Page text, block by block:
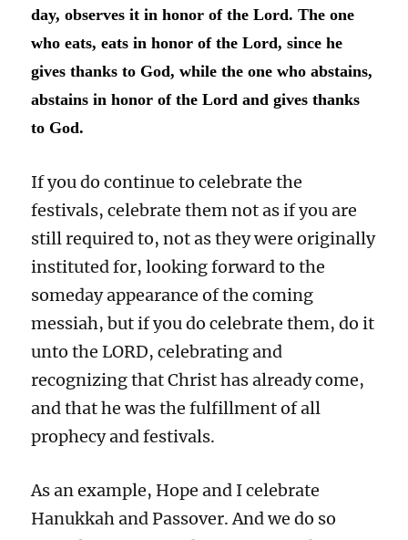
day, observes it in honor of the Lord. The one
who eats, eats in honor of the Lord, since he
gives thanks to God, while the one who abstains,
abstains in honor of the Lord and gives thanks
to God.
If you do continue to celebrate the
festivals, celebrate them not as if you are
still required to, not as they were originally
instituted for, looking forward to the
someday appearance of the coming
messiah, but if you do celebrate them, do it
unto the LORD, celebrating and
recognizing that Christ has already come,
and that he was the fulfillment of all
prophecy and festivals.
As an example, Hope and I celebrate
Hanukkah and Passover. And we do so